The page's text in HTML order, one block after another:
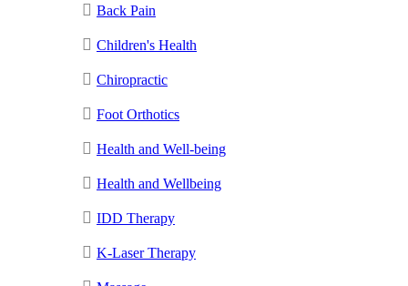
Back Pain
Children's Health
Chiropractic
Foot Orthotics
Health and Well-being
Health and Wellbeing
IDD Therapy
K-Laser Therapy